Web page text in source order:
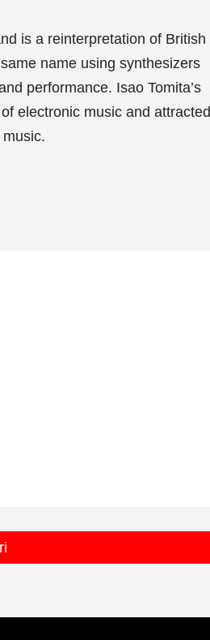
is a reinterpretation of British
name using synthesizers
performance. Isao Tomita’s
electronic music and attracted